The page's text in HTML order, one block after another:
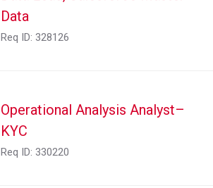
Data
Req ID: 328126
Operational Analysis Analyst–
KYC
Req ID: 330220